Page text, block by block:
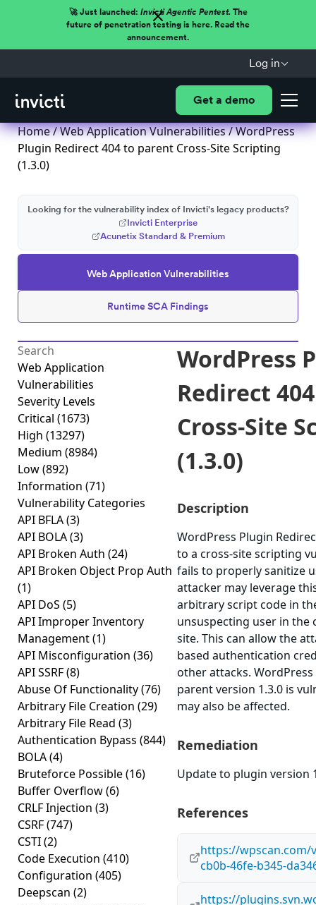
🚀 Just launched: Invicti Agentic Pentest.The
future of penetration testing is here. Read the
announcement.
Log in
Get a demo
Home/Web Application Vulnerabilities/ WordPress
Plugin Redirect 404 to parent Cross-Site Scripting
(1.3.0)
Web Application Vulnerabilities
Runtime SCA Findings
Looking for the vulnerability index of Invicti's legacy products?
Invicti Enterprise
Acunetix Standard & Premium
Web Application
Vulnerabilities
Severity Levels
Critical (1673)
High (13297)
Medium (8984)
Low(892)
Information (71)
Vulnerability Categories
API BFLA(3)
API BOLA(3)
API Broken Auth (24)
API Broken Object Prop Auth
(1)
API DoS (5)
API Improper Inventory
Management(1)
API Misconfiguration (36)
API SSRF(8)
Abuse Of Functionality(76)
Arbitrary File Creation (29)
Arbitrary File Read (3)
Authentication Bypass (844)
BOLA(4)
Bruteforce Possible(16)
Buffer Overflow(6)
CRLF Injection (3)
CSRF(747)
CSTI(2)
Code Execution (410)
Configuration (405)
Deepscan (2)
WordPress
Redirect
Cross-Site
(1.3.0)
Description
WordPress Plugin
to a cross-site scripting
fails to properly sanitize
attacker may leverage
arbitrary script code in
unsuspecting user in the
site. This can allow the
based authentication
other attacks.
parent version 1.3.0 is
may also be affected.
Remediation
Update to plugin version
References
https://wpscan.com/
cb0b-46fe-b345-
https://